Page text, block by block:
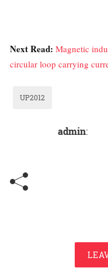
Next Read: Magnetic
circular loop carrying
UP2012
admin: